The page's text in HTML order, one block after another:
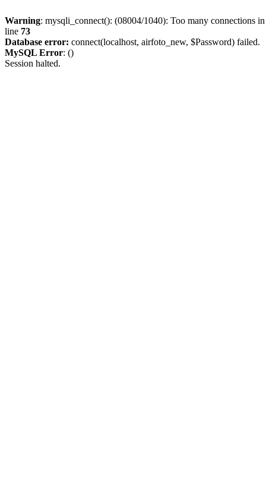
Warning: mysqli_connect(): (08004/1040): Too many connections
line 73
Database error: connect(localhost, airfoto_new, $Password) failed.
MySQL Error: ()
Session halted.